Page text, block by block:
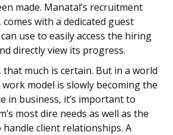
made. Manatal’s recruitment
comes with a dedicated guest
use to easily access the hiring
directly view its progress.
that much is certain. But in a world
model is slowly becoming the
in business, it’s important to
most dire needs as well as the
client relationships. A